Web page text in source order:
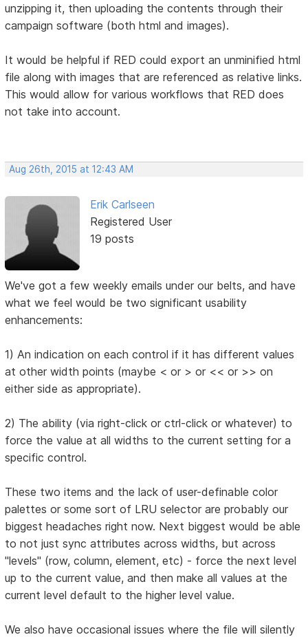
unzipping it, then uploading the contents through their
campaign software (both html and images).
It would be helpful if RED could export an unminified html
file along with images that are referenced as relative links.
This would allow for various workflows that RED does
not take into account.
Aug 26th, 2015 at 12:43 AM
Erik Carlseen
Registered User
19 posts
We've got a few weekly emails under our belts, and have
what we feel would be two significant usability
enhancements:
1) An indication on each control if it has different values
at other width points (maybe < or > or << or >> on
either side as appropriate).
2) The ability (via right-click or ctrl-click or whatever) to
force the value at all widths to the current setting for a
specific control.
These two items and the lack of user-definable color
palettes or some sort of LRU selector are probably our
biggest headaches right now. Next biggest would be able
to not just sync attributes across widths, but across
"levels" (row, column, element, etc) - force the next level
up to the current value, and then make all values at the
current level default to the higher level value.
We also have occasional issues where the file will silently